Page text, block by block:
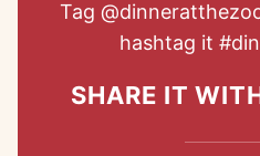
Tag
hashtag it
SHARE IT